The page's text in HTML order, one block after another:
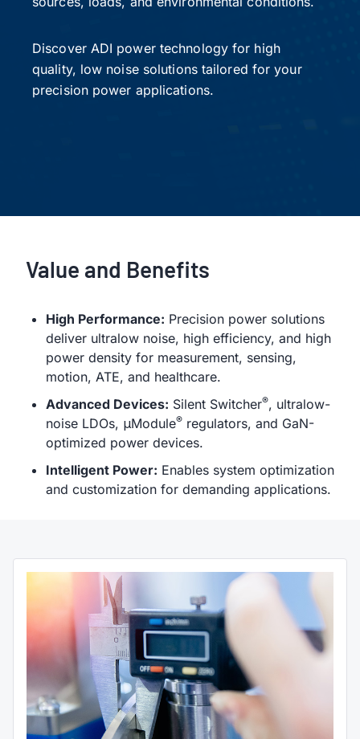
Discover ADI power technology for high
quality, low noise solutions tailored for your
precision power applications.
Value and Benefits
High Performance: Precision power solutions
deliver ultralow noise, high efficiency, and high
power density for measurement, sensing,
motion, ATE, and healthcare.
Advanced Devices: Silent Switcher®, ultralow-
noise LDOs, μModule® regulators, and GaN-
optimized power devices.
Intelligent Power: Enables system optimization
and customization for demanding applications.